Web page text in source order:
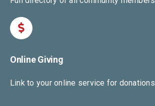
Online Giving
Link to your online service for donations